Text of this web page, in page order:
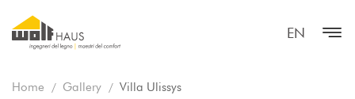
EN
Home Gallery Villa Ulissys